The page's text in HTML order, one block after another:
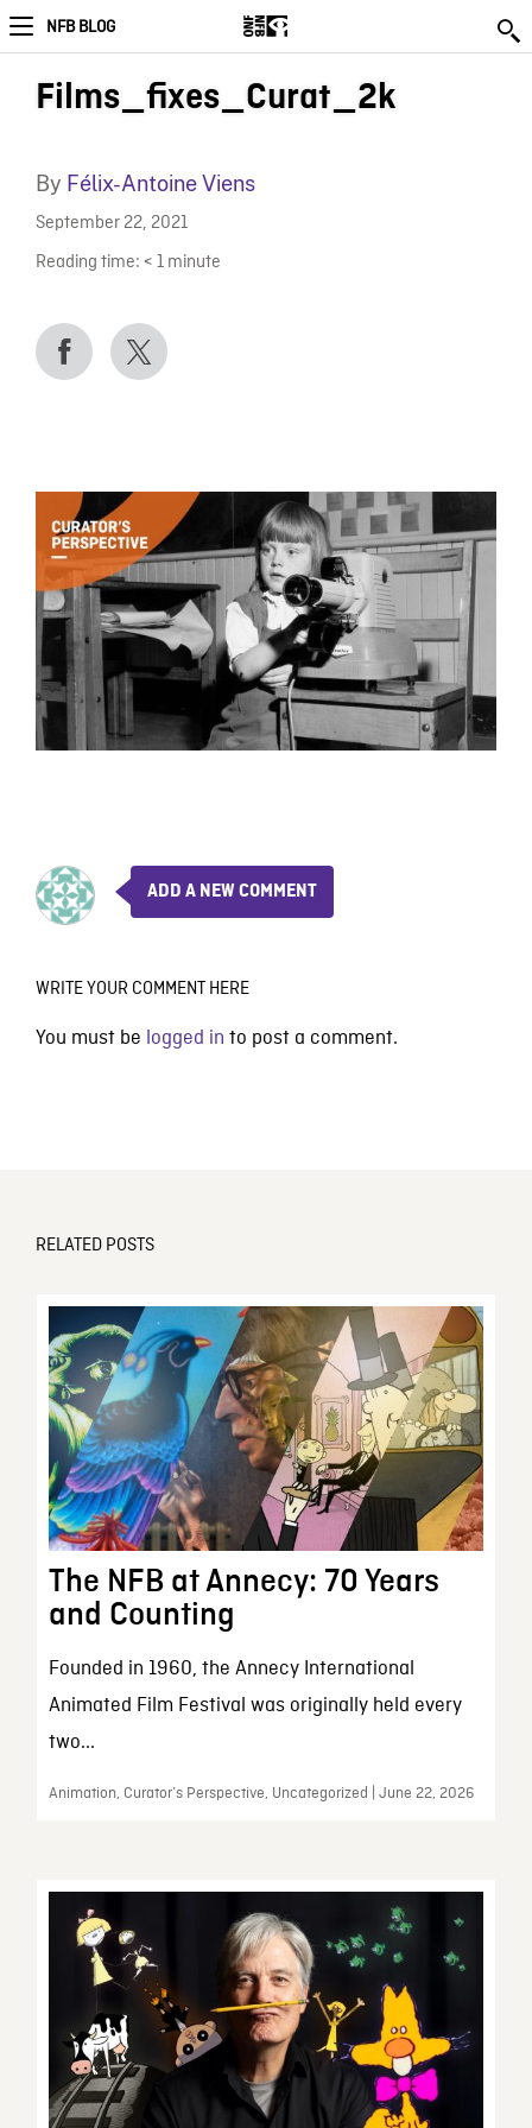
NFB BLOG
Films_fixes_Curat_2k
By Félix-Antoine Viens
September 22, 2021
Reading time: < 1 minute
ADD A NEW COMMENT
WRITE YOUR COMMENT HERE
You must be logged in to post a comment.
RELATED POSTS
The NFB at Annecy: 70 Years
and Counting
Founded in 1960, the Annecy International
Animated Film Festival was originally held every
two...
Animation, Curator’s Perspective, Uncategorized | June 22, 2026